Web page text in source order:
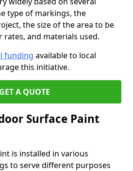
type of markings, the
the size of the area to be
rates, and materials used.
funding available to local
this initiative.
GET A QUOTE
Surface Paint
is installed in various
to serve different purposes